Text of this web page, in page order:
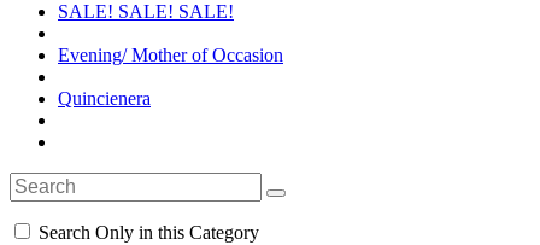
SALE! SALE! SALE!
Evening/ Mother of Occasion
Quincienera
Search Only in this Category